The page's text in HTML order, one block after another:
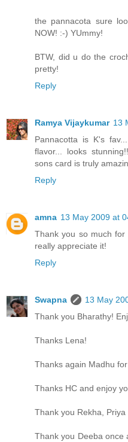
the pannacota sure
NOW! :-) YUmmy!
BTW, did u do the
pretty!
Reply
Ramya Vijaykumar 13
Pannacotta is K's
flavor... looks
sons card is truly
Reply
amna 13 May 2009 at
Thank you so much
really appreciate it!
Reply
Swapna
13 May
Thank you Bharathy!
Thanks Lena!
Thanks again Madhu
Thanks HC and enjoy
Thank you Rekha,
Thank you Deeba once